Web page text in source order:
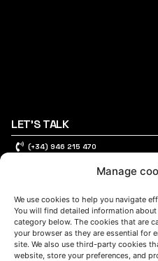
Manage
We use cookies to help you navigate
You will find detailed information
category below. The cookies that are
your browser as they are essential for
site. We also use third-party cookies
website, store your preferences, and
LET'S TALK
(+34) 946 215 470
Write us a message
FOLLOW US